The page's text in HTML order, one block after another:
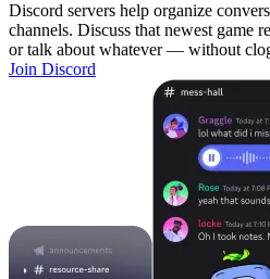
Discord servers help organize
channels. Discuss that newest game
or talk about whatever — without
Join Discord